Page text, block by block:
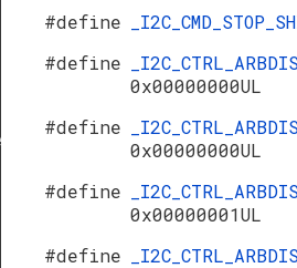
#define
#define
0x00000000UL
#define
0x00000000UL
#define
0x00000001UL
#define